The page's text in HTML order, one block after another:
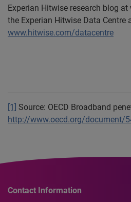
Experian Hitwise research blog
the Experian Hitwise Data Centre
www.hitwise.com/datacentre
[1] Source: OECD Broadband
http://www.oecd.org/document/
Contact Information